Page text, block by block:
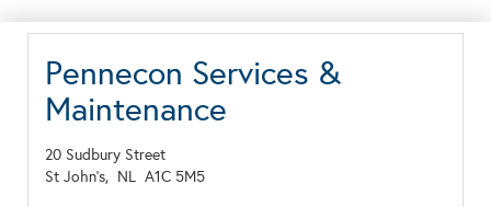
Pennecon Services &
Maintenance
20 Sudbury Street
St John's, NL A1C 5M5